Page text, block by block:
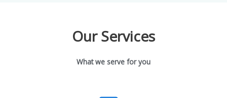
Our Services
What we serve for you